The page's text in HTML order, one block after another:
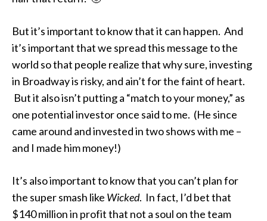
But it’s important to know that it can happen. And
it’s important that we spread this message to the
world so that people realize that why sure, investing
in Broadway is risky, and ain’t for the faint of heart.
But it also isn’t putting a “match to your money,” as
one potential investor once said to me. (He since
came around and invested in two shows with me –
and I made him money!)
It’s also important to know that you can’t plan for
the super smash like Wicked. In fact, I’d bet that
$140 million in profit that not a soul on the team